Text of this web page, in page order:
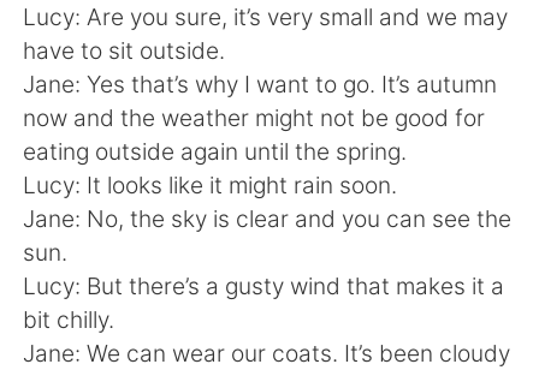
Deutsch
Русский
Indonesia Italiano
Türkçe Tiếng Việt
Português
Lucy: Are you sure, it’s very small and we may
have to sit outside.
Jane: Yes that’s why I want to go. It’s autumn
now and the weather might not be good for
eating outside again until the spring.
Lucy: It looks like it might rain soon.
Jane: No, the sky is clear and you can see the
sun.
Lucy: But there’s a gusty wind that makes it a
bit chilly.
Jane: We can wear our coats. It’s been cloudy